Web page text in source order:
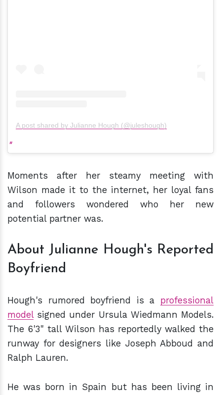
A post shared by Julianne Hough (@juleshough)
Moments after her steamy meeting with
Wilson made it to the internet, her loyal fans
and followers wondered who her new
potential partner was.
About Julianne Hough's Reported
Boyfriend
Hough's rumored boyfriend is a professional
modelsigned under Ursula Wiedmann Models.
The 6'3" tall Wilson has reportedly walked the
runway for designers like Joseph Abboud and
Ralph Lauren.
He was born in Spain but has been living in